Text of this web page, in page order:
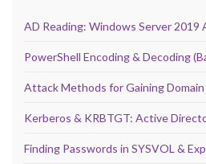
AD Reading: Windows Server
PowerShell Encoding & Decoding
Attack Methods for Gaining
Kerberos & KRBTGT: Active
Finding Passwords in SYSVOL &